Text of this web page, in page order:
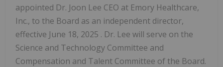
appointed Dr. Joon Lee CEO at Emory Healthcare,
Inc., to the Board as an independent director,
effective June 18, 2025 . Dr. Lee will serve on the
Science and Technology Committee and
Compensation and Talent Committee of the Board.